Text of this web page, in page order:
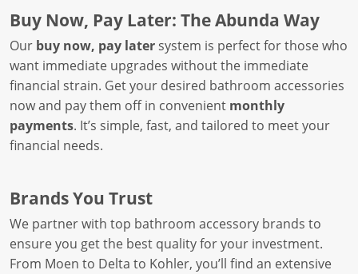
Buy Now, Pay Later: The Abunda Way
Our buy now, pay later system is perfect for those who
want immediate upgrades without the immediate
financial strain. Get your desired bathroom accessories
now and pay them off in convenient monthly
payments. It’s simple, fast, and tailored to meet your
financial needs.
Brands You Trust
We partner with top bathroom accessory brands to
ensure you get the best quality for your investment.
From Moen to Delta to Kohler, you’ll find an extensive